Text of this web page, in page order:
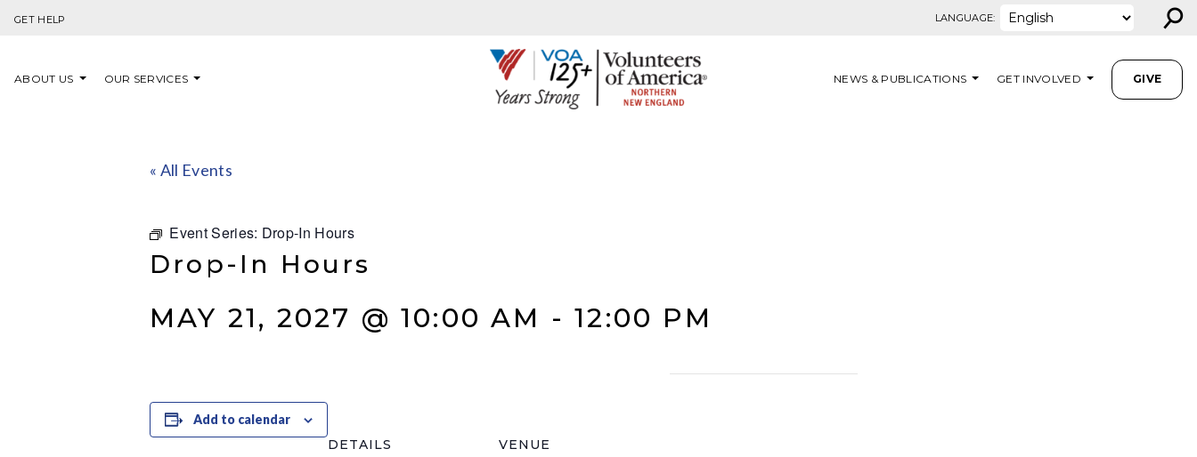
GET HELP LANGUAGE: ⚲
ABOUT US OUR SERVICES NEWS & PUBLICATIONS GET INVOLVED GIVE
« All Events
Event Series: Drop-In Hours
Drop-In Hours
MAY 21, 2027 @ 10:00 AM -12:00 PM
Add to calendar
DETAILS VENUE